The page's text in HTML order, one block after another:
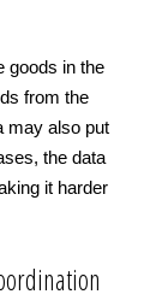
goods in the
from the
may also put
the data
it harder